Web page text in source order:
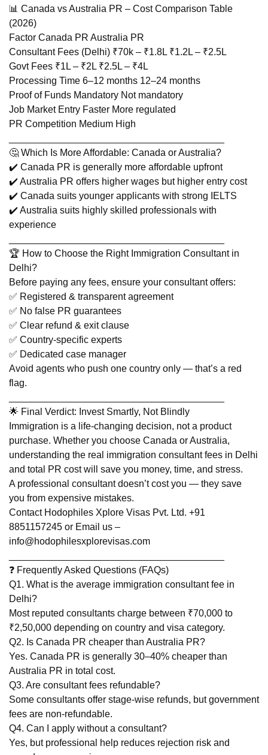
📊 Canada vs Australia PR – Cost Comparison Table
(2026)
Factor Canada PR Australia PR
Consultant Fees (Delhi) ₹70k – ₹1.8L ₹1.2L – ₹2.5L
Govt Fees ₹1L – ₹2L ₹2.5L – ₹4L
Processing Time 6–12 months 12–24 months
Proof of Funds Mandatory Not mandatory
Job Market Entry Faster More regulated
PR Competition Medium High
🤔 Which Is More Affordable: Canada or Australia?
✔️ Canada PR is generally more affordable upfront
✔️ Australia PR offers higher wages but higher entry cost
✔️ Canada suits younger applicants with strong IELTS
✔️ Australia suits highly skilled professionals with
experience
🏆 How to Choose the Right Immigration Consultant in
Delhi?
Before paying any fees, ensure your consultant offers:
✅ Registered & transparent agreement
✅ No false PR guarantees
✅ Clear refund & exit clause
✅ Country-specific experts
✅ Dedicated case manager
Avoid agents who push one country only — that’s a red
flag.
🌟 Final Verdict: Invest Smartly, Not Blindly
Immigration is a life-changing decision, not a product
purchase. Whether you choose Canada or Australia,
understanding the real immigration consultant fees in Delhi
and total PR cost will save you money, time, and stress.
A professional consultant doesn’t cost you — they save
you from expensive mistakes.
Contact Hodophiles Xplore Visas Pvt. Ltd. +91
8851157245 or Email us –
info@hodophilesxplorevisas.com
❓ Frequently Asked Questions (FAQs)
Q1. What is the average immigration consultant fee in
Delhi?
Most reputed consultants charge between ₹70,000 to
₹2,50,000 depending on country and visa category.
Q2. Is Canada PR cheaper than Australia PR?
Yes. Canada PR is generally 30–40% cheaper than
Australia PR in total cost.
Q3. Are consultant fees refundable?
Some consultants offer stage-wise refunds, but government
fees are non-refundable.
Q4. Can I apply without a consultant?
Yes, but professional help reduces rejection risk and